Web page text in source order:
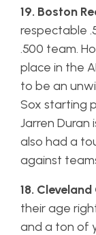
19. Boston
respectable
.500 team.
place in the
to be an
Sox starting
Jarren Duran
also had a
against
18.
their age
and a ton of